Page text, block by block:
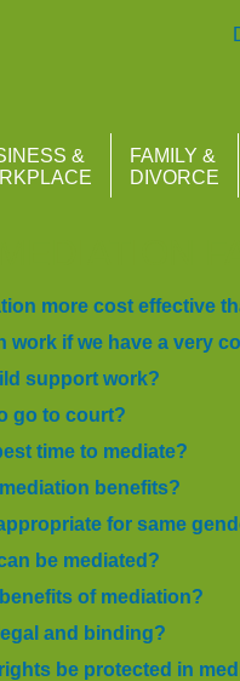
&
FAMILY &
DIVORCE
more cost effective
work if we have a very
support work?
go to court?
time to mediate?
benefits?
for same
be mediated?
of mediation?
and binding?
be protected in